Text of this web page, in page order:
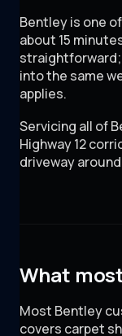
Bentley is one
about 15
into the same
applies.
Servicing all of
Highway 12
driveway around
What
Most Bentley
covers carpet